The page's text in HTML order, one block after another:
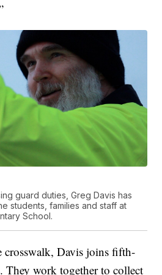
guard duties, Greg Davis has
students, families and staff at
School.
crosswalk, Davis joins fifth-
They work together to collect